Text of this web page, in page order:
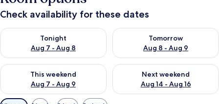
Check availability for these dates
Tonight
Aug 7 - Aug 8
Check availability for tonight Aug 7 - Aug 8
Tomorrow
Aug 8 - Aug 9
Check availability for
This weekend
Aug 7 - Aug 9
Check availability for this weekend Aug 7 - Aug 9
Next weekend
Aug 14 - Aug 16
Check availability for next